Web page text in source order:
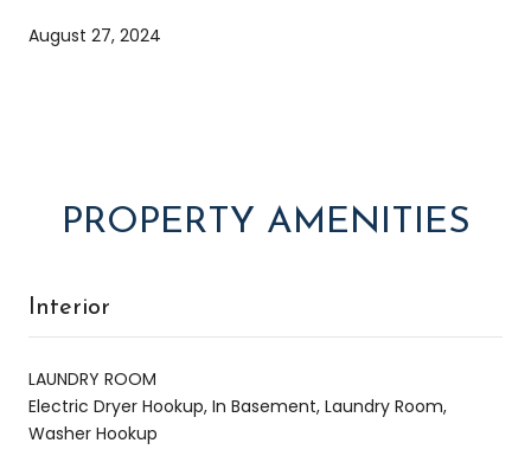
August 27, 2024
PROPERTY AMENITIES
Interior
LAUNDRY ROOM
Electric Dryer Hookup, In Basement, Laundry Room,
Washer Hookup